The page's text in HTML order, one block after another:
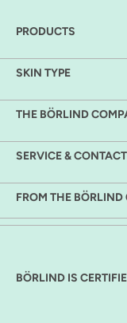
PRODUCTS
SKIN TYPE
THE BÖRLIND
SERVICE & CONTACT
FROM THE
BÖRLIND IS